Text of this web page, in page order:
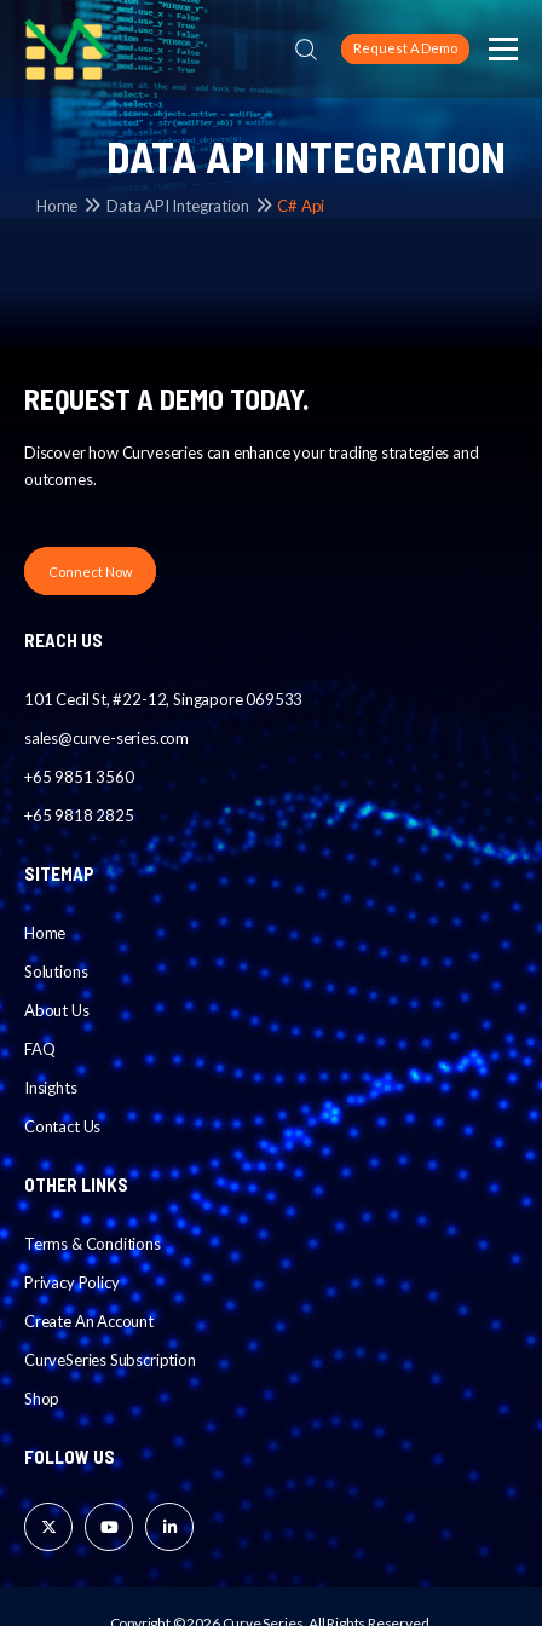
Request A Demo
DATA API INTEGRATION
Home Data API Integration C# Api
REQUEST A DEMO TODAY.
Discover how Curveseries can enhance your trading strategies and
outcomes.
Connect Now
REACH US
101 Cecil St, #22-12, Singapore 069533
sales@curve-series.com
+65 9851 3560
+65 9818 2825
SITEMAP
Home
Solutions
About Us
FAQ
Insights
Contact Us
OTHER LINKS
Terms & Conditions
Privacy Policy
Create An Account
CurveSeries Subscription
Shop
FOLLOW US